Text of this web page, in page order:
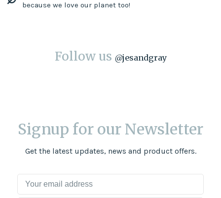
because we love our planet too!
Follow us @jesandgray
Signup for our Newsletter
Get the latest updates, news and product offers.